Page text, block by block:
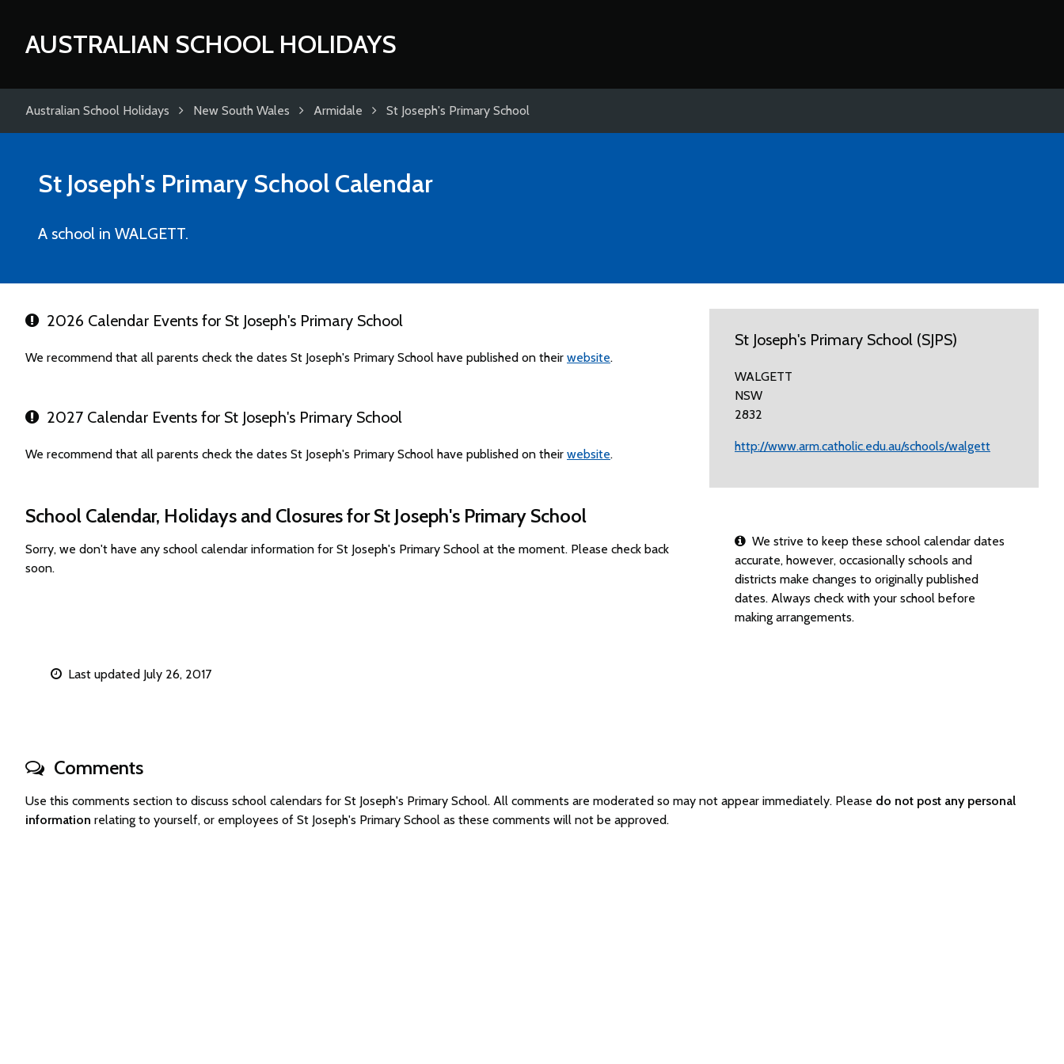
AUSTRALIAN SCHOOL HOLIDAYS
Australian School Holidays New South Wales Armidale St Joseph's Primary School
St Joseph's Primary School Calendar
A school in WALGETT.
2026 Calendar Events for St Joseph's Primary School
We recommend that all parents check the dates St Joseph's Primary School have published on their website.
2027 Calendar Events for St Joseph's Primary School
We recommend that all parents check the dates St Joseph's Primary School have published on their website.
School Calendar, Holidays and Closures for St Joseph's Primary School
Sorry, we don't have any school calendar information for St Joseph's Primary School at the moment. Please check back
soon.
St Joseph's Primary School (SJPS)
WALGETT
NSW
2832
http://www.arm.catholic.edu.au/schools/walgett
We strive to keep these school calendar dates
accurate, however, occasionally schools and
districts make changes to originally published
dates. Always check with your school before
making arrangements.
Last updated July 26, 2017
Comments
Use this comments section to discuss school calendars for St Joseph's Primary School. All comments are moderated so may not appear immediately. Please do not post any personal
information relating to yourself, or employees of St Joseph's Primary School as these comments will not be approved.